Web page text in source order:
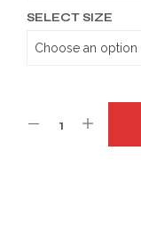
SELECT SIZE